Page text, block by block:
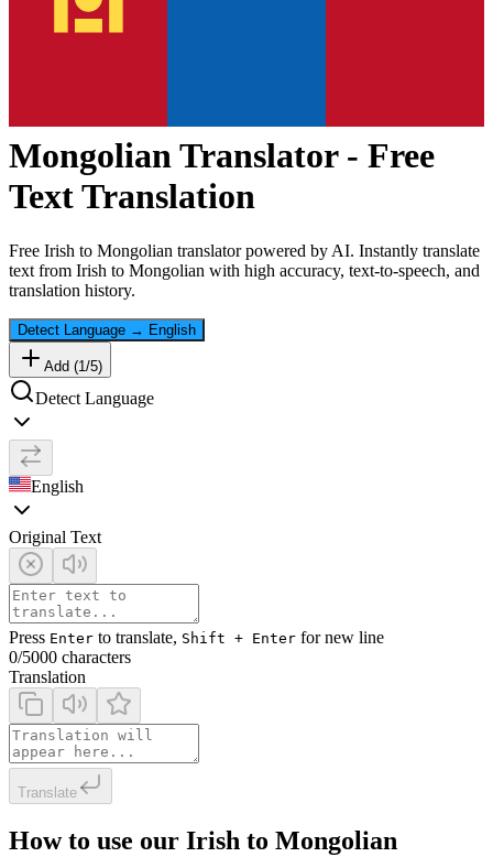
MongolianTranslator - Free
Text Translation
Free Irish to Mongolian translator powered by AI. Instantly translate
text from Irish to Mongolian with high accuracy, text-to-speech, and
translation history.
Detect Language → English
Add (1 /5)
Detect Language
English
Original Text
Press Enter to translate, Shift + Enter for new line
0/5000 characters
Translation
Translate
How to use our Irish to Mongolian